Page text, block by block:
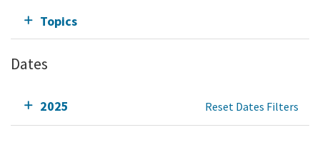
Topics
Dates
2025 Reset Dates Filters